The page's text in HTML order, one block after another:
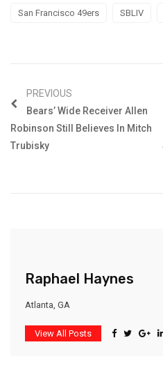
San Francisco 49ers SBLIV
PREVIOUS
Bears’ Wide Receiver Allen
Robinson Still Believes In Mitch
Trubisky
Raphael Haynes
Atlanta, GA
View All Posts